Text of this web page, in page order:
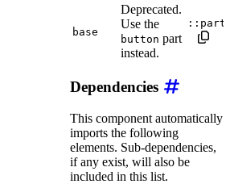
base
Deprecated.
Use the
button part
instead.
Dependencies
This component automatically
imports the following
elements. Sub-dependencies,
if any exist, will also be
included in this list.